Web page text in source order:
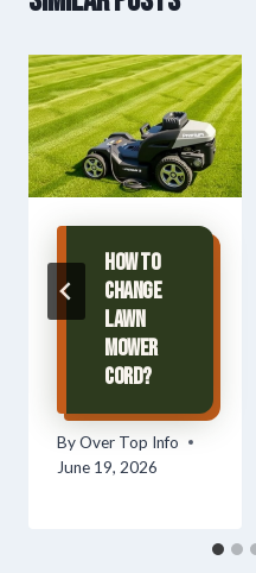
How To
Change
Lawn
Mower
Cord?
ByOver Top Info
June 19, 2026